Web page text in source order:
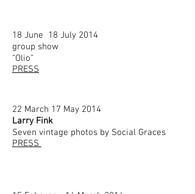
18 June 18 July 2014
group show
“Olio”
PRESS
22 March 17 May 2014
Larry Fink
Seven vintage photos by Social Graces
PRESS